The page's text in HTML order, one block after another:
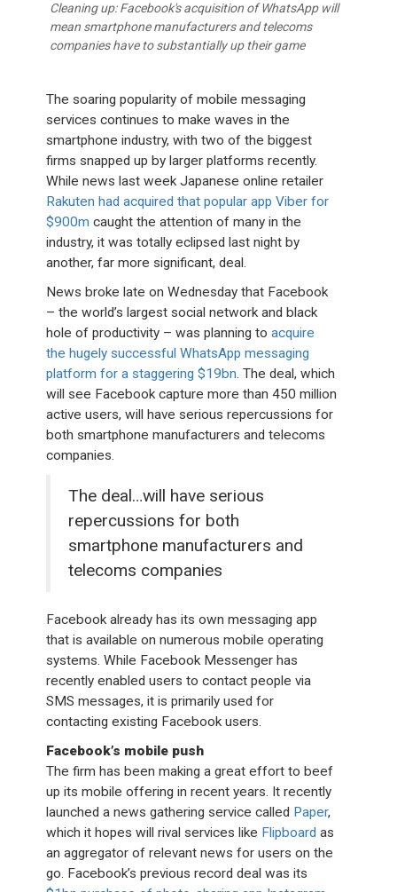
Cleaning up: Facebook's acquisition of WhatsApp will
mean smartphone manufacturers and telecoms
companies have to substantially up their game
The soaring popularity of mobile messaging
services continues to make waves in the
smartphone industry, with two of the biggest
firms snapped up by larger platforms recently.
While news last week Japanese online retailer
Rakuten had acquired that popular app Viber for
$900m caught the attention of many in the
industry, it was totally eclipsed last night by
another, far more significant, deal.
News broke late on Wednesday that Facebook
– the world’s largest social network and black
hole of productivity – was planning toacquire
the hugely successful WhatsApp messaging
platform for a staggering $19bn. The deal, which
will see Facebook capture more than 450 million
active users, will have serious repercussions for
both smartphone manufacturers and telecoms
companies.
The deal…will have serious
repercussions for both
smartphone manufacturers and
telecoms companies
Facebook already has its own messaging app
that is available on numerous mobile operating
systems. While Facebook Messenger has
recently enabled users to contact people via
SMS messages, it is primarily used for
contacting existing Facebook users.
Facebook’s mobile push
The firm has been making a great effort to beef
up its mobile offering in recent years. It recently
launched a news gathering service called Paper,
which it hopes will rival services like Flipboard as
an aggregator of relevant news for users on the
go. Facebook’s previous record deal was its